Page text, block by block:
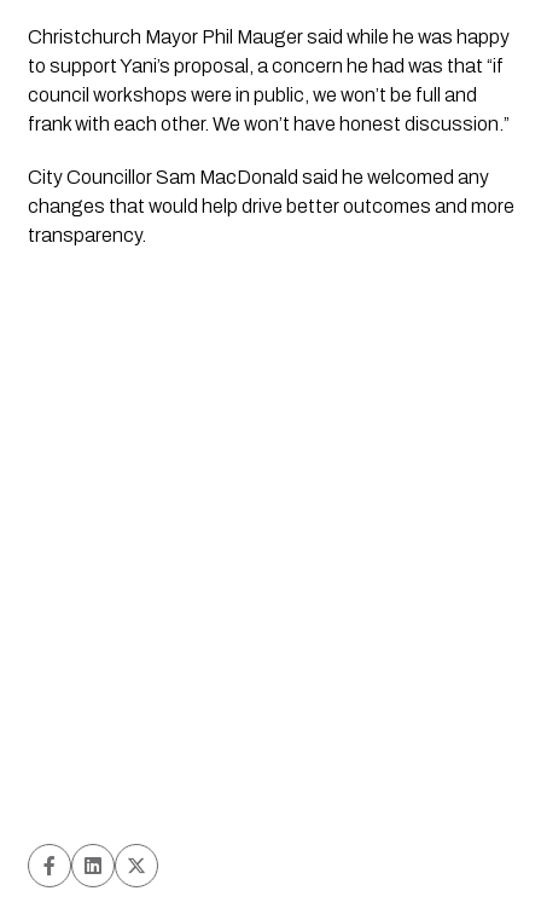
Christchurch Mayor Phil Mauger said while he was happy
to support Yani’s proposal, a concern he had was that “if
council workshops were in public, we won’t be full and
frank with each other. We won’t have honest discussion.”
City Councillor Sam MacDonald said he welcomed any
changes that would help drive better outcomes and more
transparency.